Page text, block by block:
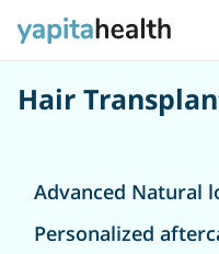
Hair
Advanced Natural
Personalized